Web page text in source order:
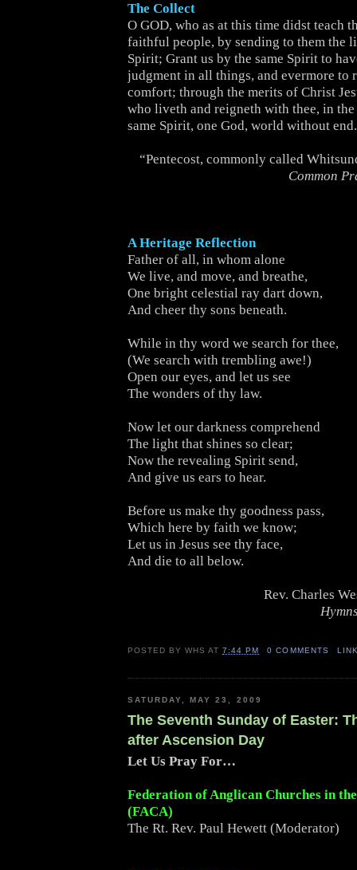
The Collect
O GOD, who as at this time didst teach
faithful people, by sending to them the
Spirit; Grant us by the same Spirit to
judgment in all things, and evermore to
comfort; through the merits of Christ
who liveth and reigneth with thee, in
same Spirit, one God, world without
“Pentecost, commonly called
Common
A Heritage Reflection
Father of all, in whom alone
We live, and move, and breathe,
One bright celestial ray dart down,
And cheer thy sons beneath.
While in thy word we search for thee,
(We search with trembling awe!)
Open our eyes, and let us see
The wonders of thy law.
Now let our darkness comprehend
The light that shines so clear;
Now the revealing Spirit send,
And give us ears to hear.
Before us make thy goodness pass,
Which here by faith we know;
Let us in Jesus see thy face,
And die to all below.
Rev. Charles
POSTED BYWHS AT7:44 PM 0 COMMENTS
SATURDAY, MAY 23, 2009
The Seventh Sunday of Easter:
after Ascension Day
Let Us Pray For…
Federation of Anglican Churches in
(FACA)
The Rt. Rev. Paul Hewett (Moderator)